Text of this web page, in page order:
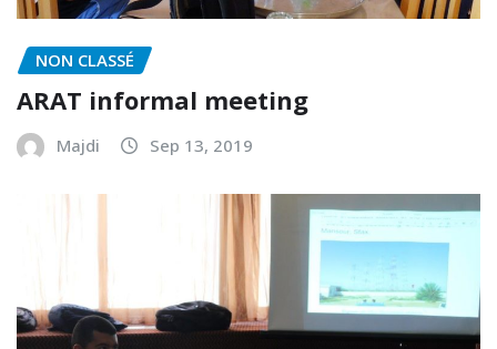
NON CLASSÉ
ARAT informal meeting
Majdi Sep 13, 2019